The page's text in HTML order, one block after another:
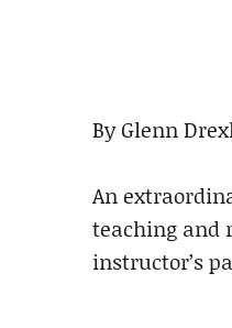
By Glenn
An
teaching and
instructor’s